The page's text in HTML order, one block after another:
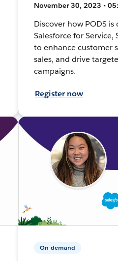
November 30, 2023 •
Discover how PODS
Salesforce for Service,
to enhance customer
sales, and drive
campaigns.
Register now
On-demand